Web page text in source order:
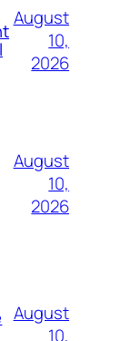
August
10,
2026
August
10,
2026
August
10,